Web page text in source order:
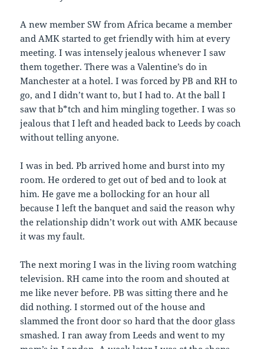
A new member SW from Africa became a member
and AMK started to get friendly with him at every
meeting. I was intensely jealous whenever I saw
them together. There was a Valentine’s do in
Manchester at a hotel. I was forced by PB and RH to
go, and I didn’t want to, but I had to. At the ball I
saw that b*tch and him mingling together. I was so
jealous that I left and headed back to Leeds by coach
without telling anyone.
I was in bed. Pb arrived home and burst into my
room. He ordered to get out of bed and to look at
him. He gave me a bollocking for an hour all
because I left the banquet and said the reason why
the relationship didn’t work out with AMK because
it was my fault.
The next moring I was in the living room watching
television. RH came into the room and shouted at
me like never before. PB was sitting there and he
did nothing. I stormed out of the house and
slammed the front door so hard that the door glass
smashed. I ran away from Leeds and went to my